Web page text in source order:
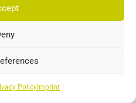
Policy Imprint
间:
– 17:30 CET